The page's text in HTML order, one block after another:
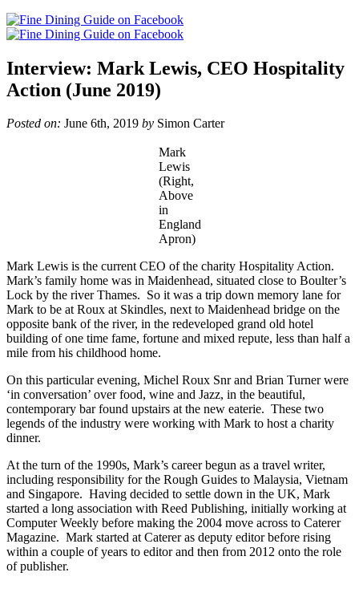
Interview: Mark Lewis, CEO Hospitality
Action (June 2019)
Posted on: June 6th, 2019 by Simon Carter
Mark
Lewis
(Right,
Above
in
England
Apron)
Mark Lewis is the current CEO of the charity Hospitality Action.
Mark’s family home was in Maidenhead, situated close to Boulter’s
Lock by the river Thames. So it was a trip down memory lane for
Mark to be at Roux at Skindles, next to Maidenhead bridge on the
opposite bank of the river, in the redeveloped grand old hotel
building of one time fame, fortune and mixed repute, less than half a
mile from his childhood home.
On this particular evening, Michel Roux Snr and Brian Turner were
‘in conversation’ over food, wine and Jazz, in the beautiful,
contemporary bar found upstairs at the new eaterie. These two
legends of the industry were working with Mark to host a charity
dinner.
At the turn of the 1990s, Mark’s career begun as a travel writer,
including responsibility for the Rough Guides to Malaysia, Vietnam
and Singapore. Having decided to settle down in the UK, Mark
started a long association with Reed Publishing, initially working at
Computer Weekly before making the 2004 move across to Caterer
Magazine. Mark started at Caterer as deputy editor before rising
within a couple of years to editor and then from 2012 onto the role
of publisher.